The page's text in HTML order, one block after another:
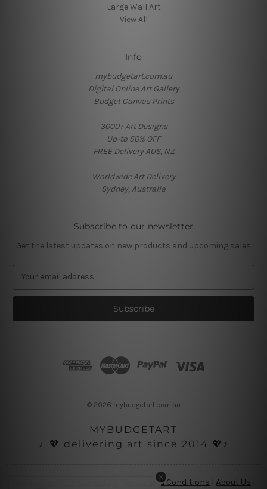
Large Wall Art
View All
Info
mybudgetart.com.au
Digital Online Art Gallery
Budget Canvas Prints
3000+ Art Designs
Up-to 50% OFF
FREE Delivery AUS, NZ
Worldwide Art Delivery
Sydney, Australia
Subscribe to our newsletter
Get the latest updates on new products and upcoming sales
a
l
© 2026 mybudgetart.com.au
MYBUDGETART
♩💖 delivering art since 2014 💖♪
Terms and Conditions | About Us